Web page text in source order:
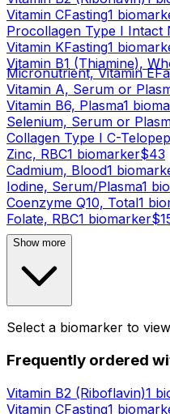
Vitamin CFasting1
Procollagen Type I Intact
Vitamin KFasting1
Vitamin B1 (Thiamine),
Micronutrient, Vitamin E
Vitamin A, Serum or
Vitamin B6, Plasma1
Selenium, Serum or
Collagen Type I C-
Zinc, RBC1 biomarker$43
Cadmium, Blood1
Iodine, Serum/Plasma1
Coenzyme Q10, Total1
Folate, RBC1 biomarker$
Show more
Select a biomarker to
Frequently ordered
Vitamin B2 (Riboflavin)1
Vitamin CFasting1